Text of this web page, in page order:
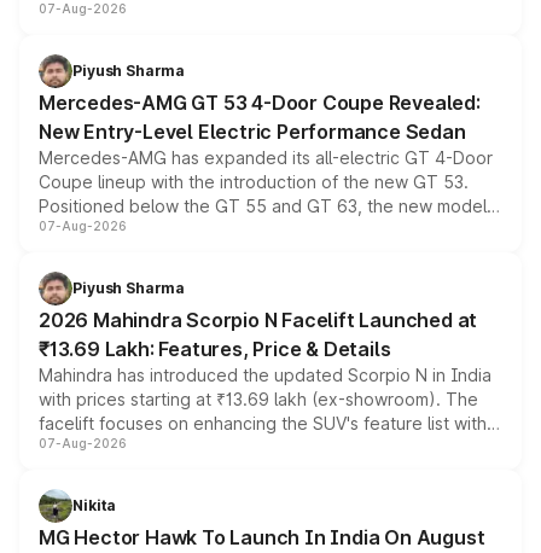
and a built-in dashcam, while keeping the existing range
choices unchanged across the model lineup for buyers.
07-Aug-2026
Piyush Sharma
Mercedes-AMG GT 53 4-Door Coupe Revealed:
New Entry-Level Electric Performance Sedan
Mercedes-AMG has expanded its all-electric GT 4-Door
Coupe lineup with the introduction of the new GT 53.
Positioned below the GT 55 and GT 63, the new model
combines dual-motor all-wheel drive, a high-performance
more accessible entry point into the brand's latest
electric performance sedan range.
07-Aug-2026
Piyush Sharma
2026 Mahindra Scorpio N Facelift Launched at
₹13.69 Lakh: Features, Price & Details
Mahindra has introduced the updated Scorpio N in India
with prices starting at ₹13.69 lakh (ex-showroom). The
facelift focuses on enhancing the SUV's feature list with a
panoramic sunroof, larger digital displays, Level 2 ADAS
petrol and diesel engine options without any mechanical
changes.
07-Aug-2026
Nikita
MG Hector Hawk To Launch In India On August